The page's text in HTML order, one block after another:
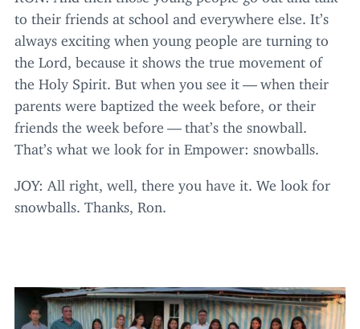
to their friends at school and everywhere else. It’s
always exciting when young people are turning to
the Lord, because it shows the true movement of
the Holy Spirit. But when you see it — when their
parents were baptized the week before, or their
friends the week before — that’s the snowball.
That’s what we look for in Empower: snowballs.
JOY: All right, well, there you have it. We look for
snowballs. Thanks, Ron.